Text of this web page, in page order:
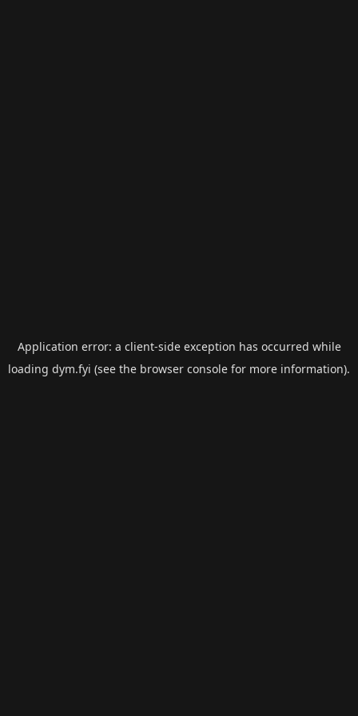
Application error: a client-side exception has occurred while
loading dym.fyi (see the browser console for more information).